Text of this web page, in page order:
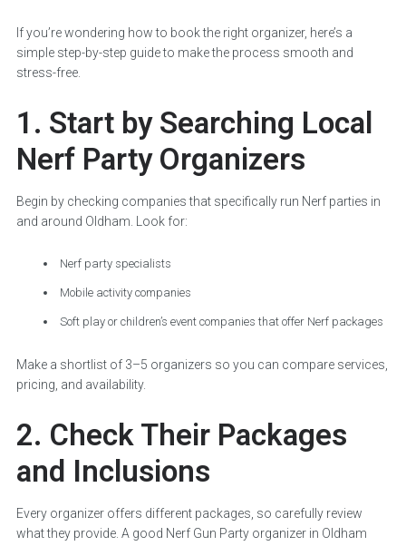
If you’re wondering how to book the right organizer, here’s a
simple step-by-step guide to make the process smooth and
stress-free.
1. Start by Searching Local
Nerf Party Organizers
Begin by checking companies that specifically run Nerf parties in
and around Oldham. Look for:
Nerf party specialists
Mobile activity companies
Soft play or children’s event companies that offer Nerf packages
Make a shortlist of 3–5 organizers so you can compare services,
pricing, and availability.
2. Check Their Packages
and Inclusions
Every organizer offers different packages, so carefully review
what they provide. A good Nerf Gun Party organizer in Oldham